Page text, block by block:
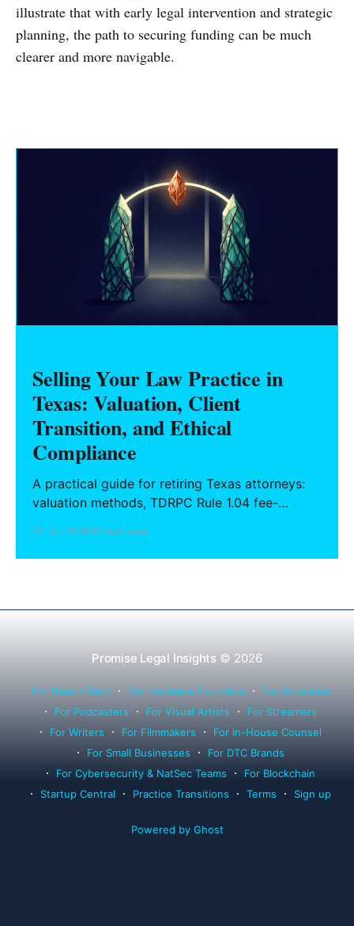
illustrate that with early legal intervention and strategic
planning, the path to securing funding can be much
clearer and more navigable.
Selling Your Law Practice in
Texas: Valuation, Client
Transition, and Ethical
Compliance
A practical guide for retiring Texas attorneys:
valuation methods, TDRPC Rule 1.04 fee-
successor counsel arrangements.
22 Jul 202613 min read
Promise Legal Insights © 2026
For Health Tech For Hardware Founders
For Musicians
For Podcasters
For Visual Artists
For Streamers
For Writers
For Filmmakers
For In-House Counsel
For Small Businesses
For DTC Brands
For Cybersecurity & NatSec Teams
For Blockchain
Startup Central
Practice Transitions Terms Sign up
Powered by Ghost